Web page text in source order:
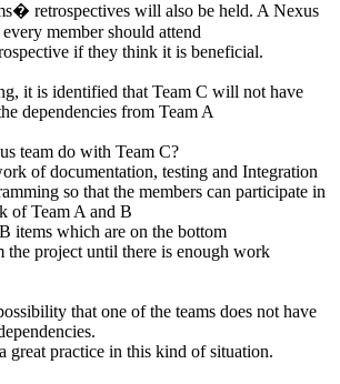
retrospectives will also be held. A Nexus
member should attend
if they think it is beneficial.
it is identified that Team C will not have
dependencies from Team A
team do with Team C?
of documentation, testing and Integration
so that the members can participate in
of Team A and B
items which are on the bottom
the project until there is enough work
that one of the teams does not have
great practice in this kind of situation.